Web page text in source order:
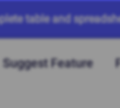
table and
Suggest Feature